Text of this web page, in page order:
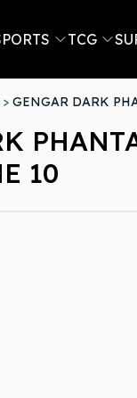
TCG
> GENGAR DARK
10